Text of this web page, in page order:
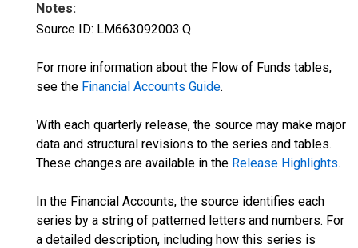
Notes:
Source ID: LM663092003.Q
For more information about the Flow of Funds tables,
see the Financial Accounts Guide.
With each quarterly release, the source may make major
data and structural revisions to the series and tables.
These changes are available in the Release Highlights.
In the Financial Accounts, the source identifies each
series by a string of patterned letters and numbers. For
a detailed description, including how this series is